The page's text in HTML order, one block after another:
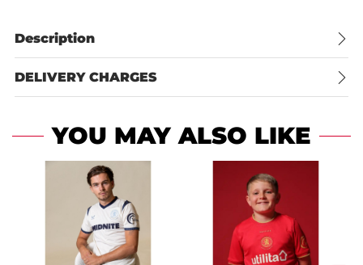
Description
DELIVERY CHARGES
YOU MAY ALSO LIKE